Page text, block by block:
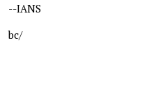
--IANS
bc/